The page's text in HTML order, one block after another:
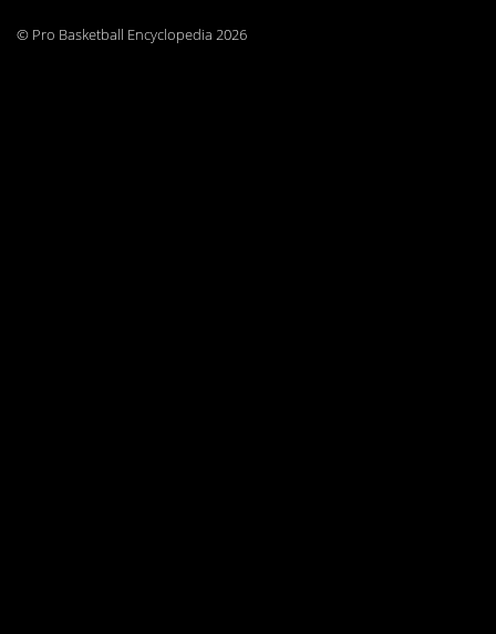
© Pro Basketball Encyclopedia 2026